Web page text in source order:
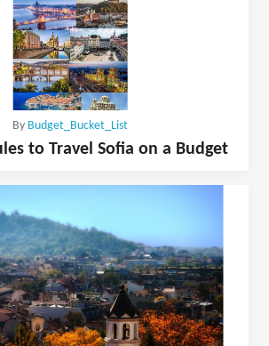
By Budget_Bucket_List
to Travel Sofia on a Budget